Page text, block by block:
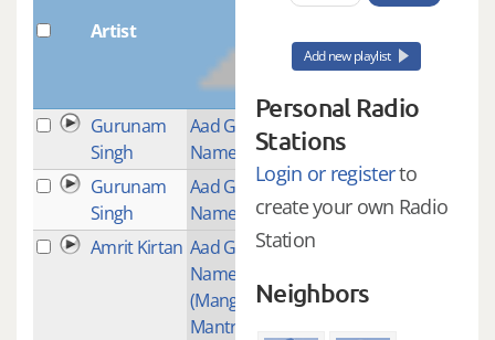
Artist
Gurunam
Singh
Aad Guray
Nameh
4
Gurunam
Singh
Aad Guray
Nameh
Amrit Kirtan Aad Guray
Nameh
(Mangalacharan
Mantra)
Add new playlist
Personal Radio
Stations
Login or registerto
create your own Radio
Station
Neighbors